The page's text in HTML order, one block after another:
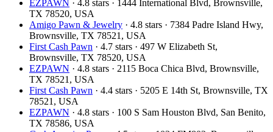
EZPAWN · 4.8 stars · 1444 International Blvd, Brownsville,
TX 78520, USA
Amigo Pawn & Jewelry · 4.8 stars · 7384 Padre Island Hwy,
Brownsville, TX 78521, USA
First Cash Pawn · 4.7 stars · 497 W Elizabeth St,
Brownsville, TX 78520, USA
EZPAWN · 4.8 stars · 2115 Boca Chica Blvd, Brownsville,
TX 78521, USA
First Cash Pawn · 4.4 stars · 5205 E 14th St, Brownsville, TX
78521, USA
EZPAWN · 4.8 stars · 100 S Sam Houston Blvd, San Benito,
TX 78586, USA